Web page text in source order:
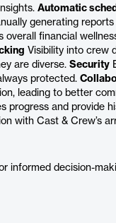
Automatic
generating reports
overall financial
Visibility into crew
are diverse. Security
protected.
leading to better
progress and provide
with Cast & Crew’s
informed decision-